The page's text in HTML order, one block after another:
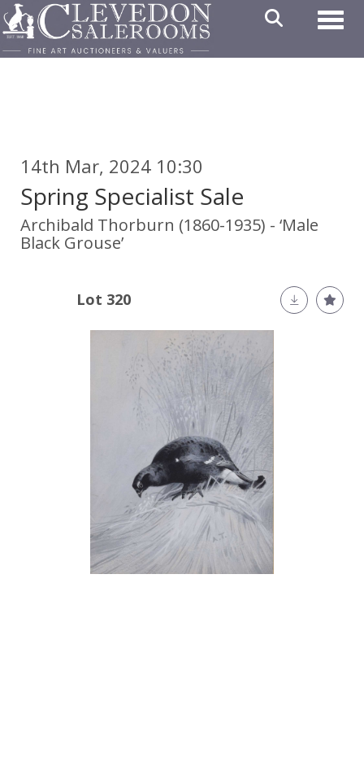
14th Mar, 2024 10:30
Spring Specialist Sale
Archibald Thorburn (1860-1935) - ‘Male
Black Grouse’
Lot 320